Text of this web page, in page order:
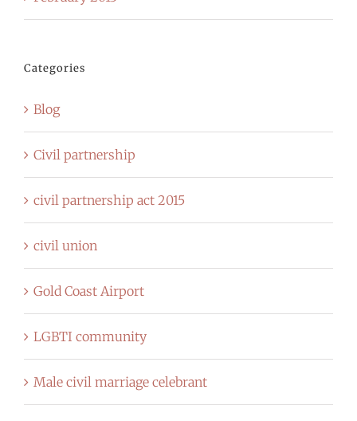
Categories
Blog
Civil partnership
civil partnership act 2015
civil union
Gold Coast Airport
LGBTI community
Male civil marriage celebrant